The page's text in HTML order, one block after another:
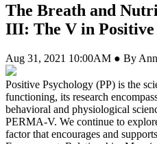
The Breath and
III: The V in Positive
Aug 31, 2021 10:00AM ● By
Positive Psychology (PP) is the
functioning, its research
behavioral and physiological
PERMA-V. We continue to
factor that encourages and